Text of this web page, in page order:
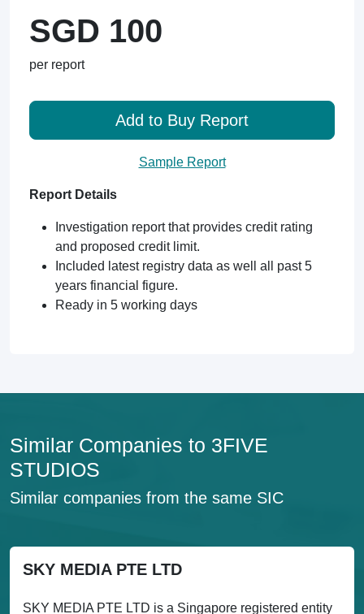
SGD 100
per report
Add to Buy Report
Sample Report
Report Details
Investigation report that provides credit rating
and proposed credit limit.
Included latest registry data as well all past 5
years financial figure.
Ready in 5 working days
Similar Companies to 3FIVE
STUDIOS
Similar companies from the same SIC
SKY MEDIA PTE LTD
SKY MEDIA PTE LTD is a Singapore registered entity